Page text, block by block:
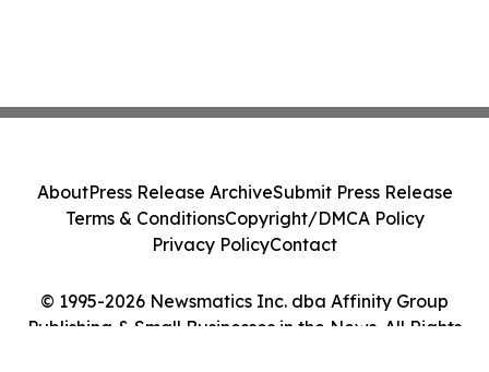
© 1995-2026 Newsmatics Inc. dba Affinity Group
Publishing & Small Businesses in the News. All Rights
AboutPress Release ArchiveSubmit Press Release
Terms & ConditionsCopyright/DMCA Policy
Privacy PolicyContact